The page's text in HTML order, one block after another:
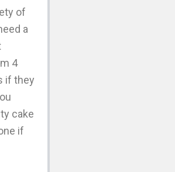
of
a
4
if they
cake
if